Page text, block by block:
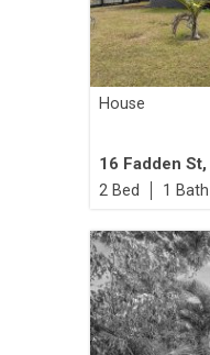
House
16 Fadden St,
2 1